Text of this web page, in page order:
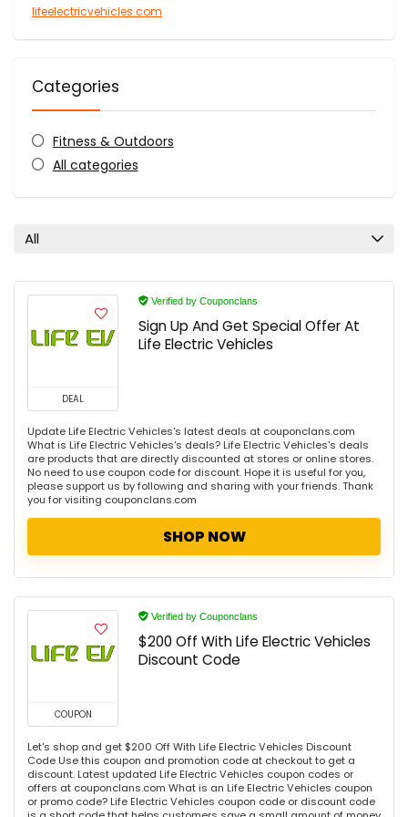
lifeelectricvehicles.com
Categories
Fitness & Outdoors
All categories
All
DEAL
Verified by Couponclans
Sign Up And Get Special Offer At
Life Electric Vehicles
Update Life Electric Vehicles's latest deals at couponclans.com
What is Life Electric Vehicles's deals? Life Electric Vehicles's deals
are products that are directly discounted at stores or online stores.
No need to use coupon code for discount. Hope it is useful for you,
please support us by following and sharing with your friends. Thank
you for visiting couponclans.com
SHOP NOW
COUPON
Verified by Couponclans
$200 Off With Life Electric Vehicles
Discount Code
Let's shop and get $200 Off With Life Electric Vehicles Discount
Code Use this coupon and promotion code at checkout to get a
discount. Latest updated Life Electric Vehicles coupon codes or
offers at couponclans.com What is an Life Electric Vehicles coupon
or promo code? Life Electric Vehicles coupon code or discount code